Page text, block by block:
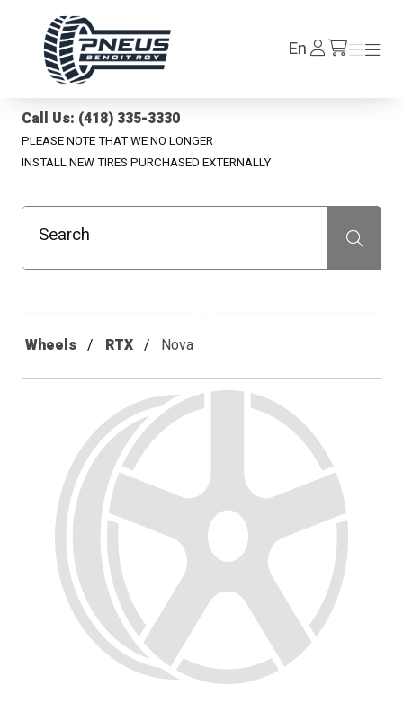
EnLog
In /en/cart
Menu
Menu
Call Us: (418) 335-3330
PLEASE NOTE THAT WE NO LONGER
INSTALL NEW TIRES PURCHASED EXTERNALLY
Search Recherche
Wheels RTX Nova